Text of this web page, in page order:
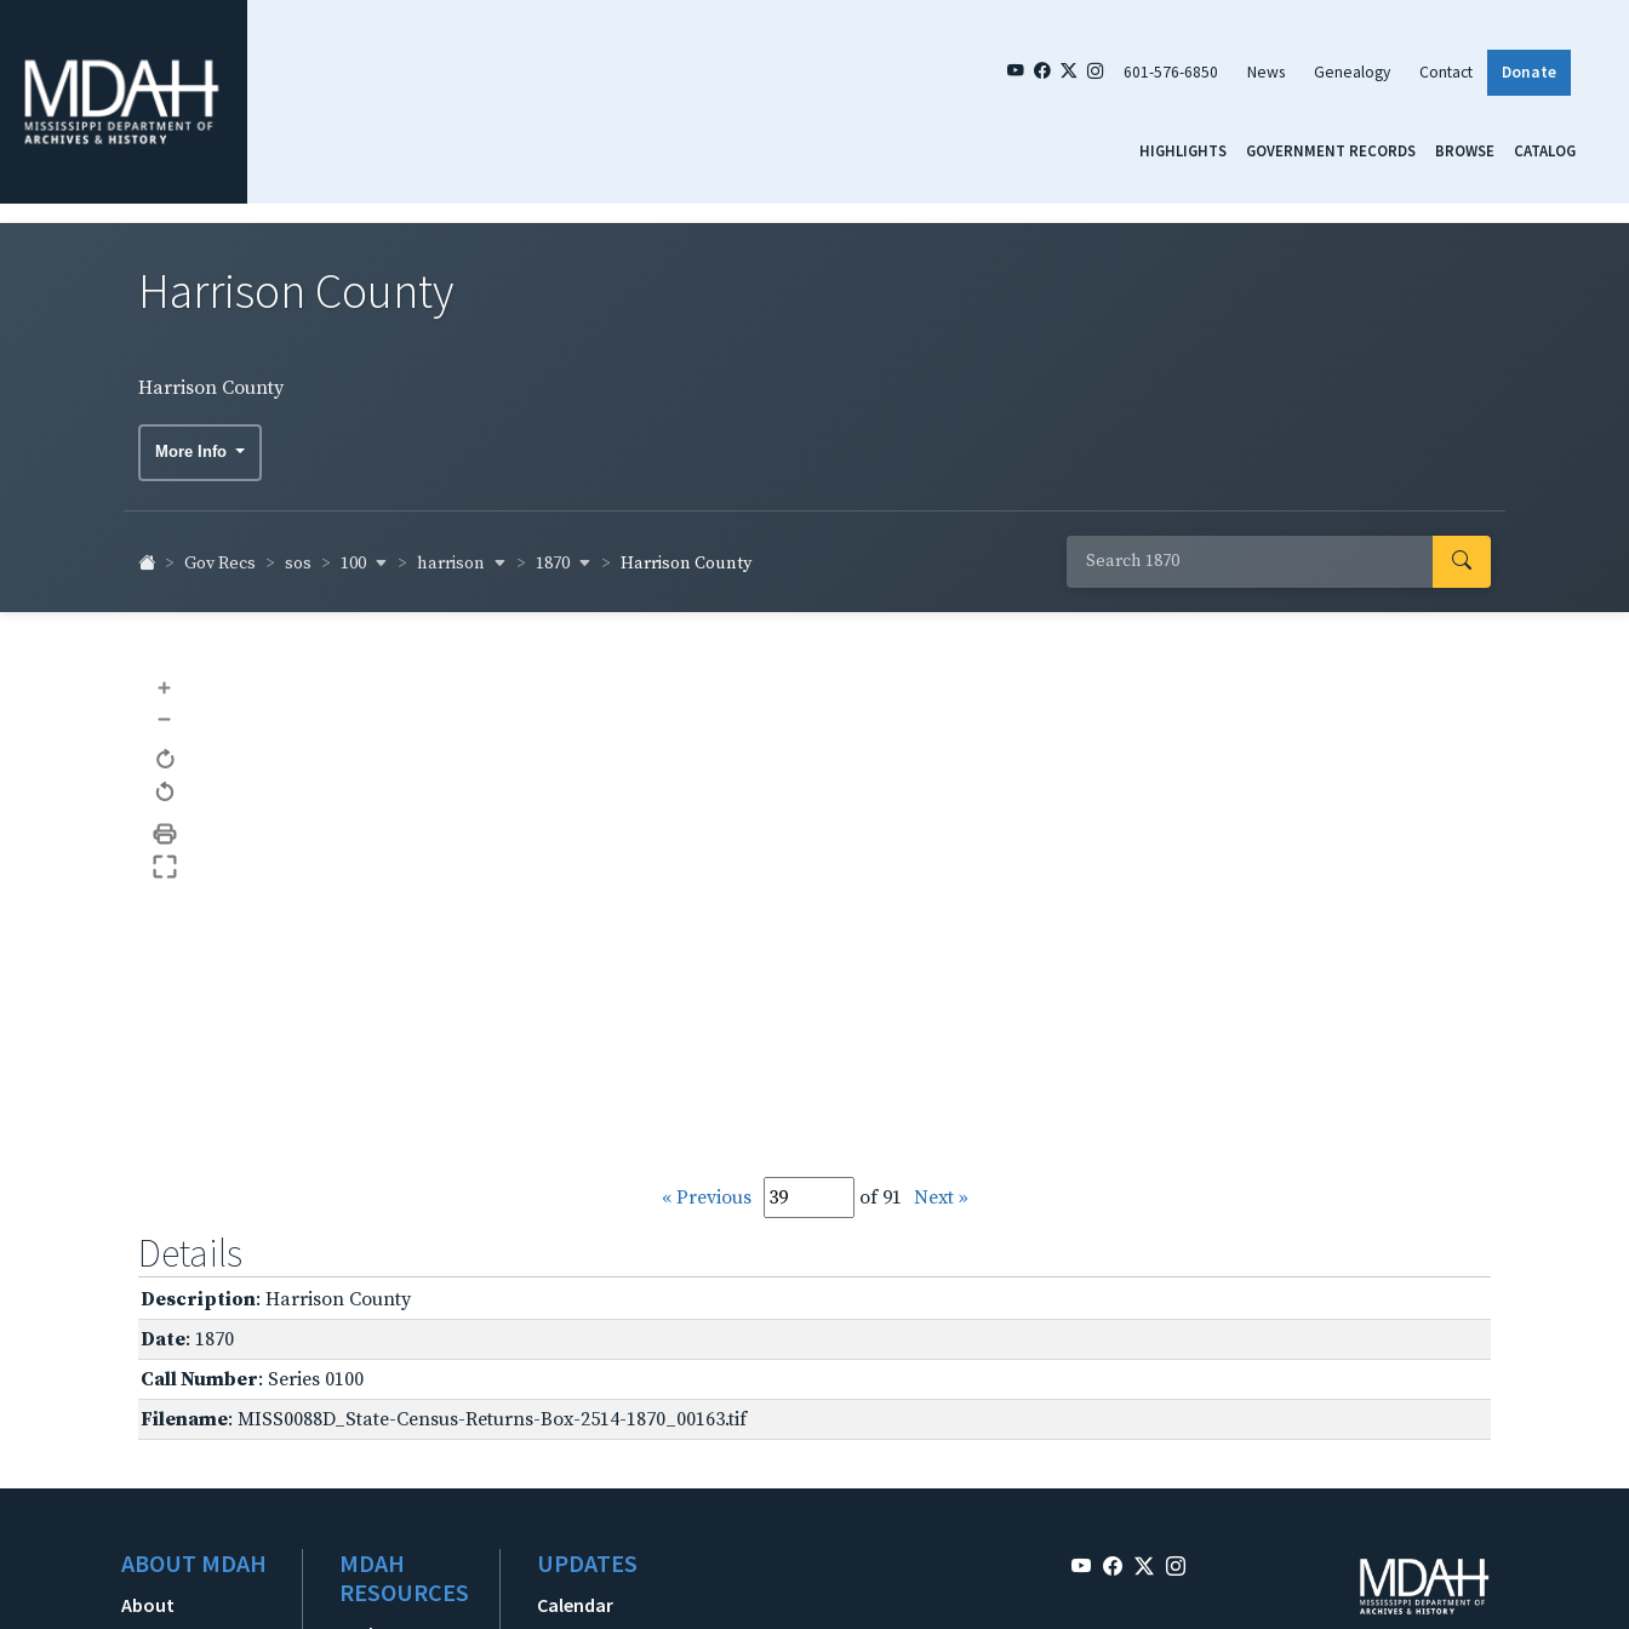
601-576-6850 News Genealogy Contact Donate
HIGHLIGHTS GOVERNMENT RECORDS BROWSE CATALOG
Harrison County
Harrison County
More Info
Gov Recs sos 100 harrison 1870 Harrison County
+
–
« Previous of 91 Next »
Details
Description: Harrison County
Date: 1870
Call Number: Series 0100
Filename: MISS0088D_State-Census-Returns-Box-2514-1870_00163.tif
ABOUT MDAH
About
MDAH
RESOURCES
UPDATES
Calendar